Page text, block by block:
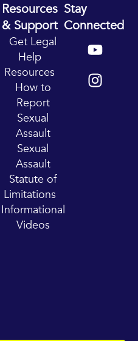
Resources
& Support
Get Legal
Help
Resources
How to
Report
Sexual
Assault
Sexual
Assault
Statute of
Limitations
Informational
Videos
Stay
Connected
Y
o
u
t
I
n
s
t